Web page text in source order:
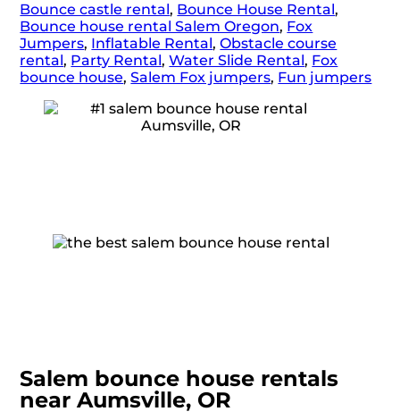
Bounce castle rental, Bounce House Rental,
Bounce house rental Salem Oregon, Fox
Jumpers, Inflatable Rental,Obstacle course
rental, Party Rental,Water Slide Rental, Fox
bounce house,Salem Fox jumpers, Fun jumpers
Salem bounce house rentals
near Aumsville, OR